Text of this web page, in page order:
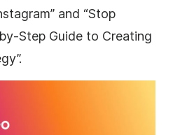
and “Stop
Step Guide to Creating